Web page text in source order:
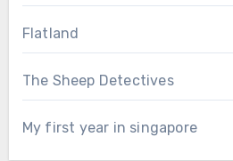
Flatland
The Sheep Detectives
My first year in singapore